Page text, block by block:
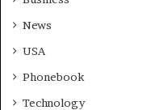
News
USA
Phonebook
Technology